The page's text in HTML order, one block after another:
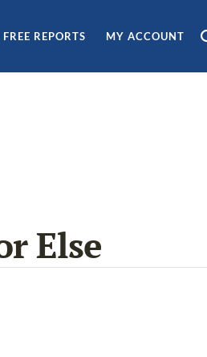
FREE REPORTS MY ACCOUNT
Else